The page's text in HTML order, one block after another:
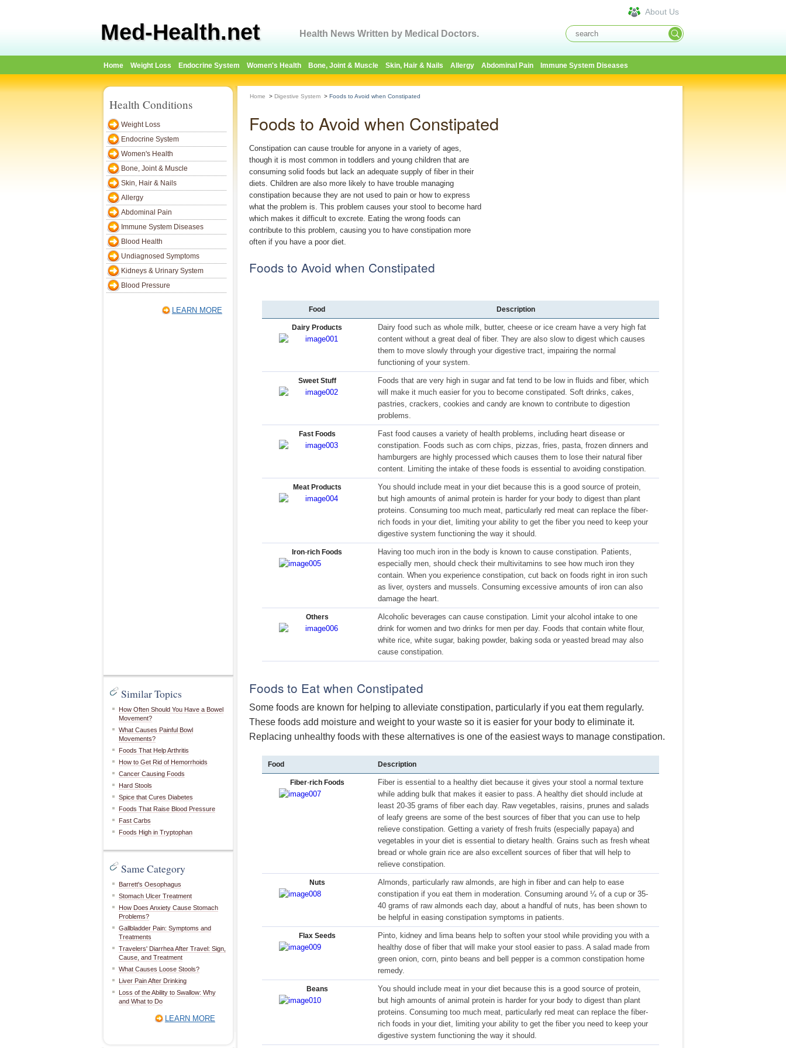
Med-Health.net Health News Written by Medical Doctors.
About Us
Home Weight Loss Endocrine System Women's Health Bone, Joint & Muscle Skin, Hair & Nails Allergy Abdominal Pain Immune System Diseases
Health Conditions
Weight Loss
Endocrine System
Women's Health
Bone, Joint & Muscle
Skin, Hair & Nails
Allergy
Abdominal Pain
Immune System Diseases
Blood Health
Undiagnosed Symptoms
Kidneys & Urinary System
Blood Pressure
LEARN MORE
Similar Topics
How Often Should You Have a Bowel
Movement?
What Causes Painful Bowl
Movements?
Foods That Help Arthritis
How to Get Rid of Hemorrhoids
Cancer Causing Foods
Hard Stools
Spice that Cures Diabetes
Foods That Raise Blood Pressure
Fast Carbs
Foods High in Tryptophan
Same Category
Barrett's Oesophagus
Stomach Ulcer Treatment
How Does Anxiety Cause Stomach
Problems?
Gallbladder Pain: Symptoms and
Treatments
Travelers' Diarrhea After Travel: Sign,
Cause, and Treatment
What Causes Loose Stools?
Liver Pain After Drinking
Loss of the Ability to Swallow: Why
and What to Do
LEARN MORE
Home > Digestive System > Foods to Avoid when Constipated
Foods to Avoid when Constipated
Constipation can cause trouble for anyone in a variety of ages,
though it is most common in toddlers and young children that are
consuming solid foods but lack an adequate supply of fiber in their
diets. Children are also more likely to have trouble managing
constipation because they are not used to pain or how to express
what the problem is. This problem causes your stool to become hard
which makes it difficult to excrete. Eating the wrong foods can
contribute to this problem, causing you to have constipation more
often if you have a poor diet.
Foods to Avoid when Constipated
Food Description
Dairy Products
Dairy food such as whole milk, butter, cheese or ice cream have a very high fat
content without a great deal of fiber. They are also slow to digest which causes
them to move slowly through your digestive tract, impairing the normal
functioning of your system.
Sweet Stuff
Foods that are very high in sugar and fat tend to be low in fluids and fiber, which
will make it much easier for you to become constipated. Soft drinks, cakes,
pastries, crackers, cookies and candy are known to contribute to digestion
problems.
Fast Foods
Fast food causes a variety of health problems, including heart disease or
constipation. Foods such as corn chips, pizzas, fries, pasta, frozen dinners and
hamburgers are highly processed which causes them to lose their natural fiber
content. Limiting the intake of these foods is essential to avoiding constipation.
Meat Products
You should include meat in your diet because this is a good source of protein,
but high amounts of animal protein is harder for your body to digest than plant
proteins. Consuming too much meat, particularly red meat can replace the fiber-
rich foods in your diet, limiting your ability to get the fiber you need to keep your
digestive system functioning the way it should.
Iron-rich Foods
Having too much iron in the body is known to cause constipation. Patients,
especially men, should check their multivitamins to see how much iron they
contain. When you experience constipation, cut back on foods right in iron such
as liver, oysters and mussels. Consuming excessive amounts of iron can also
damage the heart.
Others
Alcoholic beverages can cause constipation. Limit your alcohol intake to one
drink for women and two drinks for men per day. Foods that contain white flour,
white rice, white sugar, baking powder, baking soda or yeasted bread may also
cause constipation.
Foods to Eat when Constipated
Some foods are known for helping to alleviate constipation, particularly if you eat them regularly.
These foods add moisture and weight to your waste so it is easier for your body to eliminate it.
Replacing unhealthy foods with these alternatives is one of the easiest ways to manage constipation.
Food Description
Fiber-rich Foods
Fiber is essential to a healthy diet because it gives your stool a normal texture
while adding bulk that makes it easier to pass. A healthy diet should include at
least 20-35 grams of fiber each day. Raw vegetables, raisins, prunes and salads
of leafy greens are some of the best sources of fiber that you can use to help
relieve constipation. Getting a variety of fresh fruits (especially papaya) and
vegetables in your diet is essential to dietary health. Grains such as fresh wheat
bread or whole grain rice are also excellent sources of fiber that will help to
relieve constipation.
Nuts
Almonds, particularly raw almonds, are high in fiber and can help to ease
constipation if you eat them in moderation. Consuming around ¼ of a cup or 35-
40 grams of raw almonds each day, about a handful of nuts, has been shown to
be helpful in easing constipation symptoms in patients.
Flax Seeds
Pinto, kidney and lima beans help to soften your stool while providing you with a
healthy dose of fiber that will make your stool easier to pass. A salad made from
green onion, corn, pinto beans and bell pepper is a common constipation home
remedy.
Beans
You should include meat in your diet because this is a good source of protein,
but high amounts of animal protein is harder for your body to digest than plant
proteins. Consuming too much meat, particularly red meat can replace the fiber-
rich foods in your diet, limiting your ability to get the fiber you need to keep your
digestive system functioning the way it should.